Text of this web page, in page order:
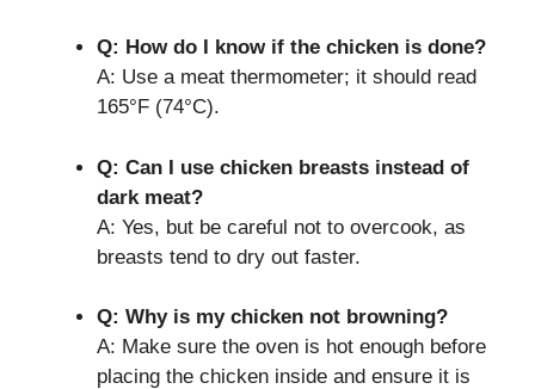
Q: How do I know if the chicken is done?
A: Use a meat thermometer; it should read
165°F (74°C).
Q: Can I use chicken breasts instead of
dark meat?
A: Yes, but be careful not to overcook, as
breasts tend to dry out faster.
Q: Why is my chicken not browning?
A: Make sure the oven is hot enough before
placing the chicken inside and ensure it is